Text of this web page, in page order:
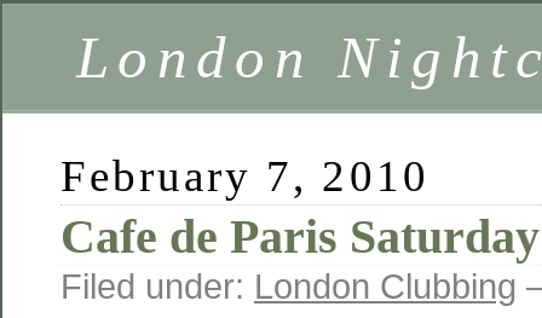
London
February 7, 2010
Cafe de Paris Saturday
Filed under: London Clubbing